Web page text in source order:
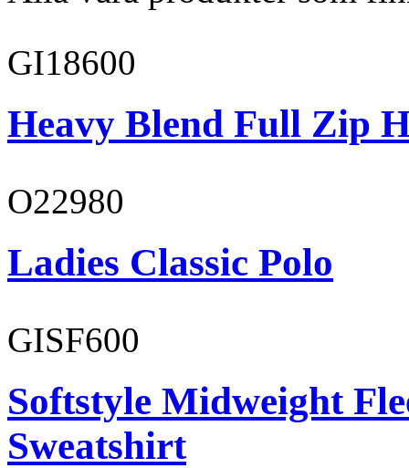
GI18600
Heavy Blend Full Zip
O22980
Ladies Classic Polo
GISF600
Softstyle Midweight
Sweatshirt